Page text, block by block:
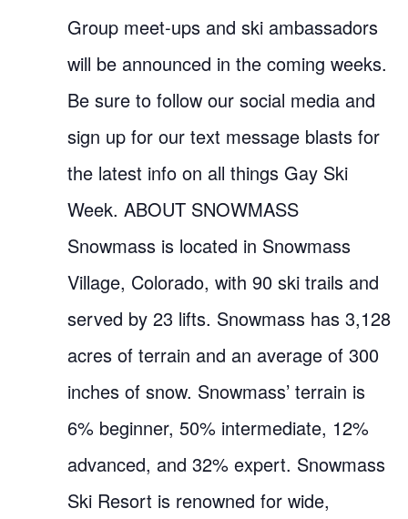
Group meet-ups and ski ambassadors
will be announced in the coming weeks.
Be sure to follow our social media and
sign up for our text message blasts for
the latest info on all things Gay Ski
Week. ABOUT SNOWMASS
Snowmass is located in Snowmass
Village, Colorado, with 90 ski trails and
served by 23 lifts. Snowmass has 3,128
acres of terrain and an average of 300
inches of snow. Snowmass’ terrain is
6% beginner, 50% intermediate, 12%
advanced, and 32% expert. Snowmass
Ski Resort is renowned for wide,